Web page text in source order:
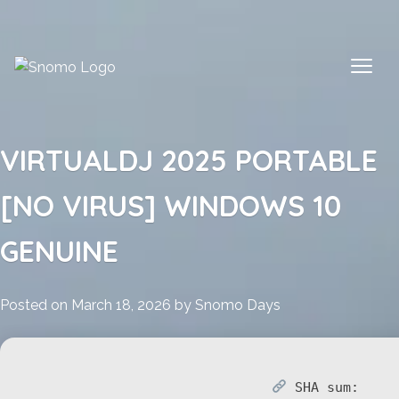
content
VIRTUALDJ 2025 PORTABLE
[NO VIRUS] WINDOWS 10
GENUINE
Posted on March 18, 2026 by Snomo Days
SHA sum: